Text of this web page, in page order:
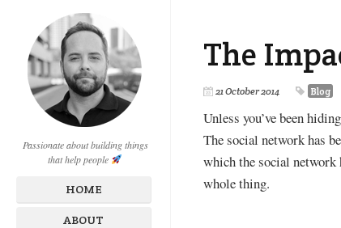
Passionate about building things
that help people
HOME
ABOUT
The
21 October 2014 Blog
Unless you’ve been
The social network has
which the social network
whole thing.